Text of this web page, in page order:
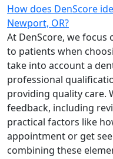
How does DenScore
Newport, OR?
At DenScore, we
to patients when
take into account a
professional
providing quality care.
feedback, including
practical factors like
appointment or get
combining these